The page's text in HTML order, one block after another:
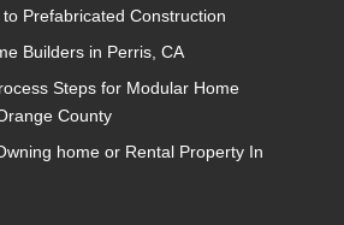
to Prefabricated Construction
Builders in Perris, CA
Steps for Modular Home
County
home or Rental Property In